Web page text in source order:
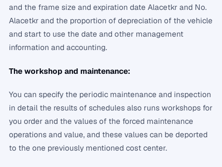
and the frame size and expiration date Alacetkr and No.
Alacetkr and the proportion of depreciation of the vehicle
and start to use the date and other management
information and accounting.
The workshop and maintenance:
You can specify the periodic maintenance and inspection
in detail the results of schedules also runs workshops for
you order and the values ​​of the forced maintenance
operations and value, and these values ​​can be deported
to the one previously mentioned cost center.